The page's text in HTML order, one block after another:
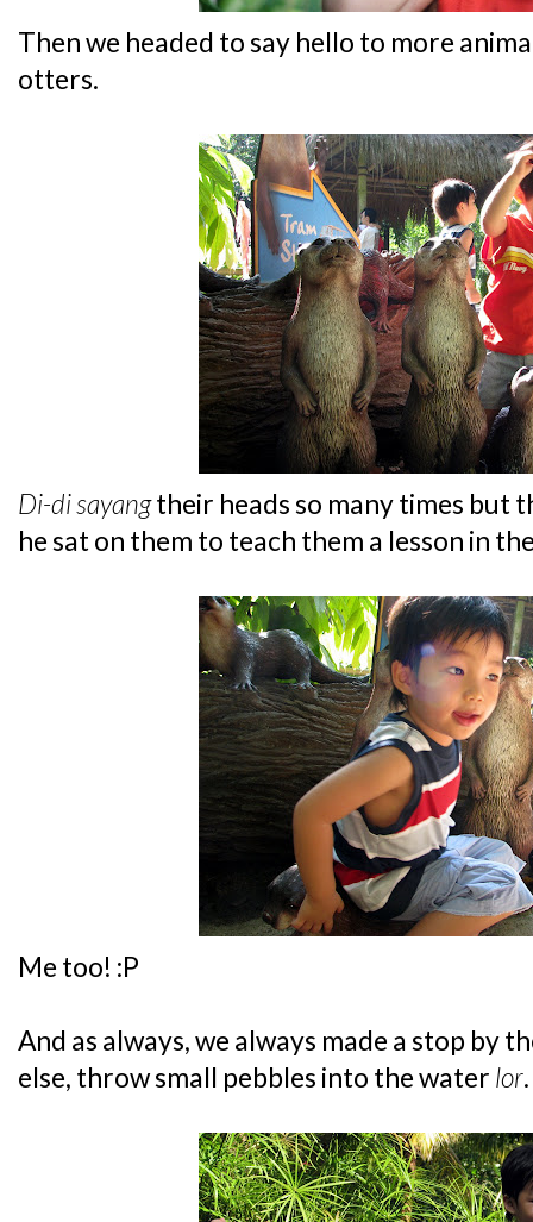
Then we headed to say hello to more
otters.
Di-disayangtheir heads so many times but
he sat on them to teach them a lesson in
Me too! :P
And as always, we always made a stop by
else, throw small pebbles into the water lor.